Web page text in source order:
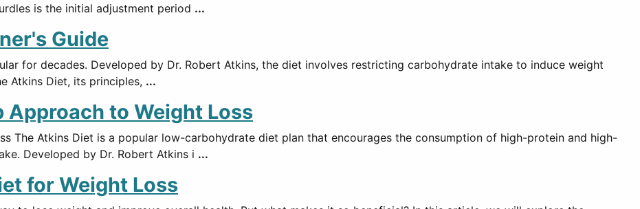
is the initial adjustment period ...
Guide
for decades. Developed by Dr. Robert Atkins, the diet involves restricting carbohydrate intake to induce weight
Atkins Diet, its principles, ...
to Weight Loss
The Atkins Diet is a popular low-carbohydrate diet plan that encourages the consumption of high-protein and high-
Developed by Dr. Robert Atkins i ...
for Weight Loss